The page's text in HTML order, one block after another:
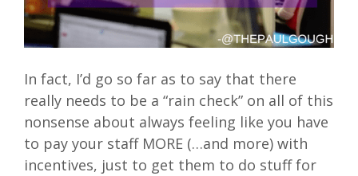
In fact, I’d go so far as to say that there
really needs to be a “rain check” on all of this
nonsense about always feeling like you have
to pay your staff MORE (…and more) with
incentives, just to get them to do stuff for